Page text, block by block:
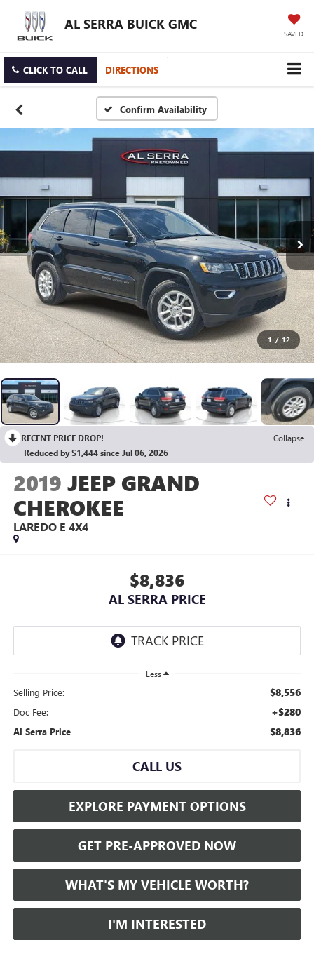
AL SERRA BUICK GMC
SAVED
CLICK TO CALL DIRECTIONS
Confirm Availability
1 / 12
RECENT PRICE DROP!
Collapse
Reduced by $1,444 since Jul 06, 2026
2019 JEEP GRAND
CHEROKEE
LAREDO E 4X4
$8,836
AL SERRA PRICE
Less
Selling Price: $8,556
Doc Fee: +$280
Al Serra Price $8,836
CALL US
EXPLORE PAYMENT OPTIONS
GET PRE-APPROVED NOW
WHAT'S MY VEHICLE WORTH?
I'M INTERESTED